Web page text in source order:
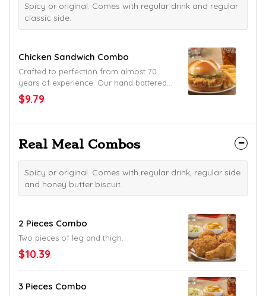
Spicy or original. Comes with regular drink and regular
classic side.
Chicken Sandwich Combo
Crafted to perfection from almost 70
years of experience. Our hand battered
chicken fillet, crunchy pickles and mayo
placed between a honey butter brushed
$9.79
Real Meal Combos
Spicy or original. Comes with regular drink, regular side
and honey butter biscuit.
2 Pieces Combo
Two pieces of leg and thigh.
$10.39
3 Pieces Combo